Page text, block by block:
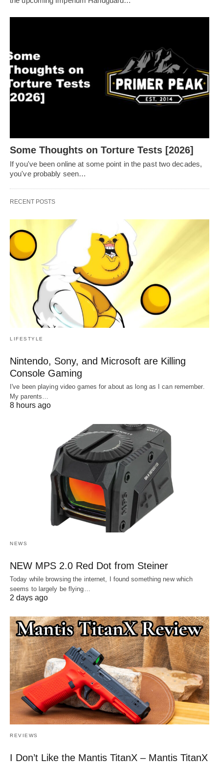
Some Thoughts on Torture Tests [2026]
If you've been online at some point in the past two decades,
you've probably seen…
RECENT POSTS
LIFESTYLE
Nintendo, Sony, and Microsoft are Killing
Console Gaming
I've been playing video games for about as long as I can remember.
My parents…
8 hours ago
NEWS
NEW MPS 2.0 Red Dot from Steiner
Today while browsing the internet, I found something new which
seems to largely be flying…
2 days ago
REVIEWS
I Don’t Like the Mantis TitanX – Mantis TitanX